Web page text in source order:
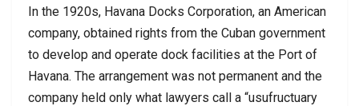
In the 1920s, Havana Docks Corporation, an American
company, obtained rights from the Cuban government
to develop and operate dock facilities at the Port of
Havana. The arrangement was not permanent and the
company held only what lawyers call a “usufructuary